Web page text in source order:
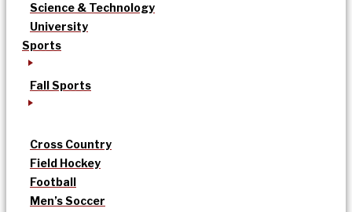
Science & Technology
University
Sports
Fall Sports
Cross Country
Field Hockey
Football
Men’s Soccer